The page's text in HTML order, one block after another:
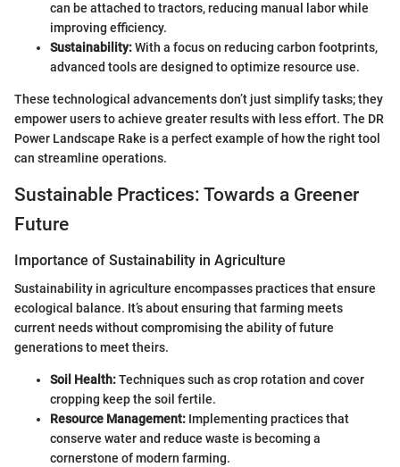
can be attached to tractors, reducing manual labor while
improving efficiency.
Sustainability:With a focus on reducing carbon footprints,
advanced tools are designed to optimize resource use.
These technological advancements don’t just simplify tasks; they
empower users to achieve greater results with less effort. The DR
Power Landscape Rake is a perfect example of how the right tool
can streamline operations.
Sustainable Practices: Towards a Greener
Future
Importance of Sustainability in Agriculture
Sustainability in agriculture encompasses practices that ensure
ecological balance. It’s about ensuring that farming meets
current needs without compromising the ability of future
generations to meet theirs.
Soil Health:Techniques such as crop rotation and cover
cropping keep the soil fertile.
Resource Management: Implementing practices that
conserve water and reduce waste is becoming a
cornerstone of modern farming.